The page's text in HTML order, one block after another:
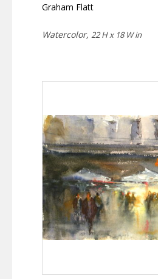
Graham Flatt
Watercolor, 22 H x 18 W in